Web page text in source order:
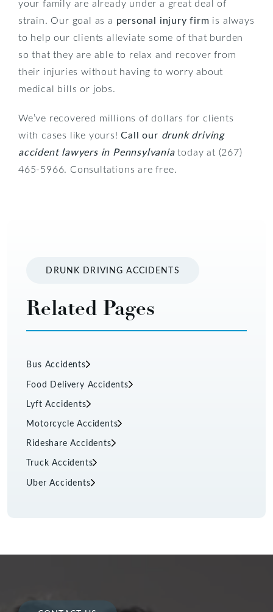
your family are already under a great deal of
strain. Our goal as a personal injury firm is always
to help our clients alleviate some of that burden
so that they are able to relax and recover from
their injuries without having to worry about
medical bills or jobs.
We’ve recovered millions of dollars for clients
with cases like yours!Call our drunk driving
accident lawyers in Pennsylvaniatoday at (267)
465-5966. Consultations are free.
DRUNK DRIVING ACCIDENTS
Related Pages
Bus Accidents
Food Delivery Accidents
Lyft Accidents
Motorcycle Accidents
Rideshare Accidents
Truck Accidents
Uber Accidents